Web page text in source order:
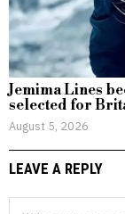
Jemima Lines
selected for
August 5, 2026
LEAVE A REPLY